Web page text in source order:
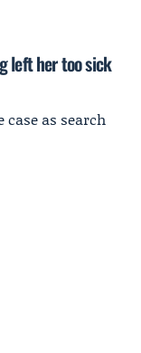
left her too sick